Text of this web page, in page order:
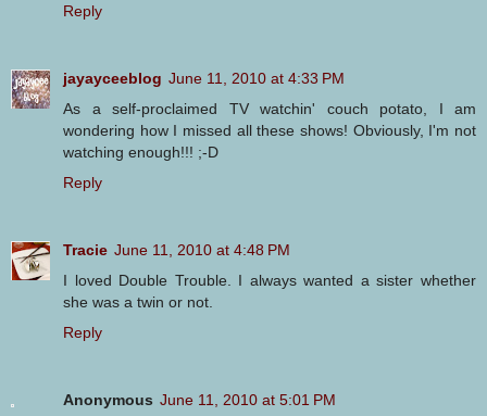
Reply
jayayceeblog June 11, 2010 at 4:33 PM
As a self-proclaimed TV watchin' couch potato, I am
wondering how I missed all these shows! Obviously, I'm not
watching enough!!! ;-D
Reply
Tracie June 11, 2010 at 4:48 PM
I loved Double Trouble. I always wanted a sister whether
she was a twin or not.
Reply
Anonymous June 11, 2010 at 5:01 PM